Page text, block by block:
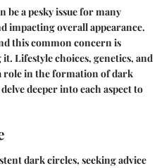
be a pesky issue for many
impacting overall appearance.
this common concern is
Lifestyle choices, genetics, and
role in the formation of dark
deeper into each aspect to
dark circles, seeking advice